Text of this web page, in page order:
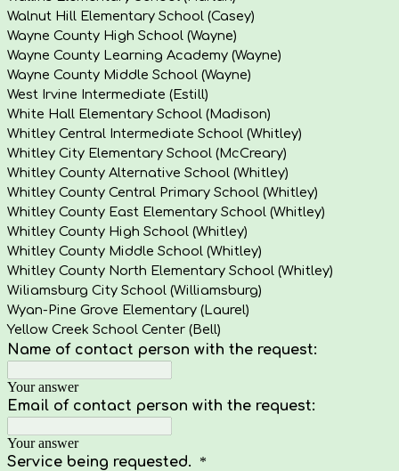
Walnut Hill Elementary School (Casey)
Wayne County High School (Wayne)
Wayne County Learning Academy (Wayne)
Wayne County Middle School (Wayne)
West Irvine Intermediate (Estill)
White Hall Elementary School (Madison)
Whitley Central Intermediate School (Whitley)
Whitley City Elementary School (McCreary)
Whitley County Alternative School (Whitley)
Whitley County Central Primary School (Whitley)
Whitley County East Elementary School (Whitley)
Whitley County High School (Whitley)
Whitley County Middle School (Whitley)
Whitley County North Elementary School (Whitley)
Wiliamsburg City School (Williamsburg)
Wyan-Pine Grove Elementary (Laurel)
Yellow Creek School Center (Bell)
Name of contact person with the request:
Your answer
Email of contact person with the request:
Your answer
Service being requested. *